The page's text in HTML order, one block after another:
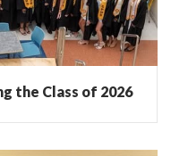
the Class of 2026